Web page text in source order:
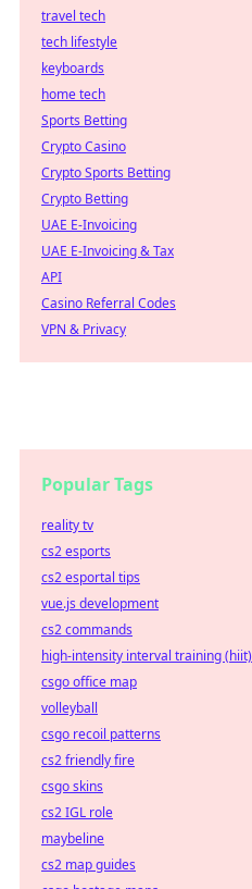
travel tech
tech lifestyle
keyboards
home tech
Sports Betting
Crypto Casino
Crypto Sports Betting
Crypto Betting
UAE E-Invoicing
UAE E-Invoicing & Tax
API
Casino Referral Codes
VPN & Privacy
Popular Tags
reality tv
cs2 esports
cs2 esportal tips
vue.js development
cs2 commands
high-intensity interval training (hiit)
csgo office map
volleyball
csgo recoil patterns
cs2 friendly fire
csgo skins
cs2 IGL role
maybeline
cs2 map guides